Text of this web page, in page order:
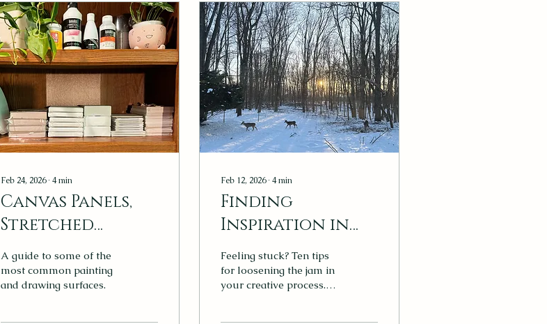
Feb 24, 2026∙ 4min
Canvas Panels,
Stretched
Canvas, or Paper?
Choosing the
Right Surface
A guide to some of the
most common painting
and drawing surfaces.
Feb 12, 2026∙ 4min
Finding
Inspiration in
the Everyday
Feeling stuck? Ten tips
for loosening the jam in
your creative process.